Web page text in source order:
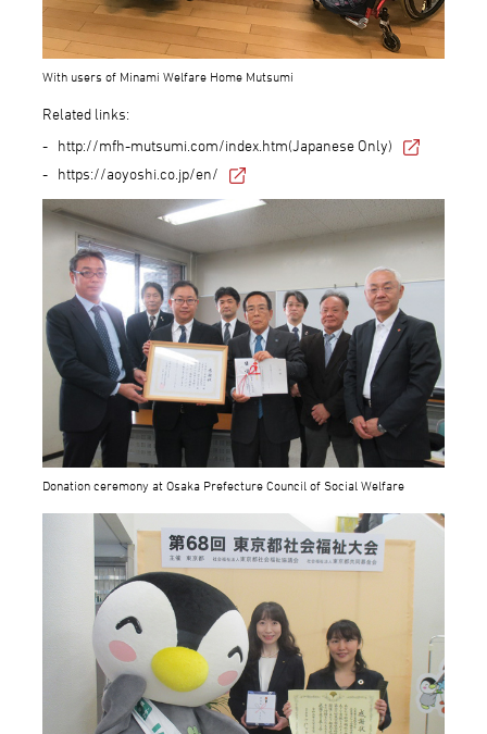
With users of Minami Welfare Home Mutsumi
Related links:
http://mfh-mutsumi.com/index.htm(Japanese Only)
https://aoyoshi.co.jp/en/
Donation ceremony at Osaka Prefecture Council of Social Welfare